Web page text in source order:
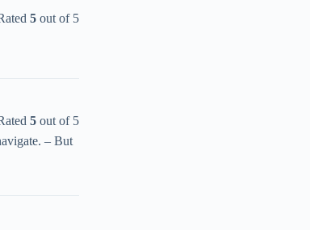
5 out of 5
5 out of 5
– But